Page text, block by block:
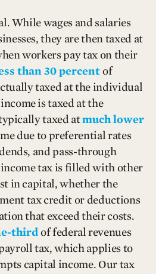
While wages and salaries
they are then taxed at
workers pay tax on their
than 30 percent of
taxed at the individual
is taxed at the
taxed atmuch lower
due to preferential rates
and pass-through
tax is filled with other
in capital, whether the
tax credit or deductions
that exceed their costs.
third of federal revenues
tax, which applies to
capital income. Our tax